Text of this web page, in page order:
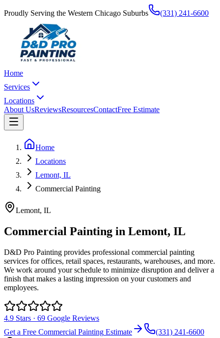
Proudly Serving the Western Chicago Suburbs (331) 241-6600
Home
Services
Locations
About UsReviewsResourcesContactFree Estimate
Home
Locations
Lemont, IL
Commercial Painting
Lemont, IL
Commercial Painting in Lemont, IL
D&D Pro Painting provides professional commercial painting
services for offices, retail spaces, restaurants, warehouses, and more.
We work around your schedule to minimize disruption and deliver a
finish that makes a lasting impression on your customers and
employees.
4.9 Stars · 69 Google Reviews
Get a Free Commercial Painting Estimate (331) 241-6600